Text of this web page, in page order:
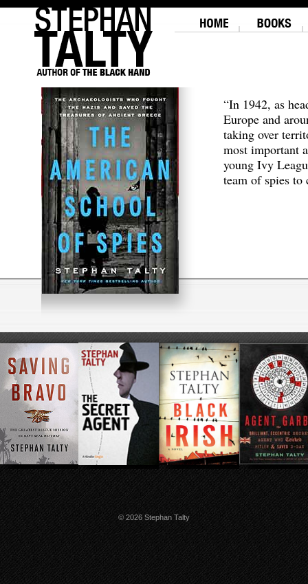
“In 1942, as
Europe and
taking over
most important
young Ivy
team of spies
© 2026 Stephan Talty